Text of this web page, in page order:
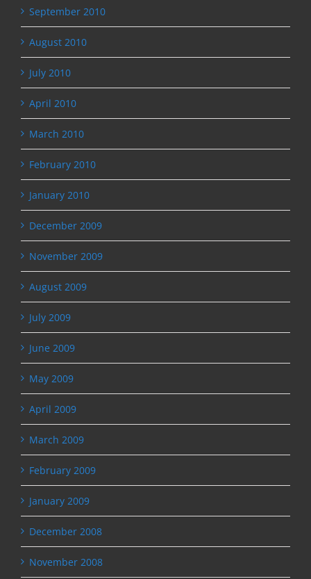
September 2010
August 2010
July 2010
April 2010
March 2010
February 2010
January 2010
December 2009
November 2009
August 2009
July 2009
June 2009
May 2009
April 2009
March 2009
February 2009
January 2009
December 2008
November 2008